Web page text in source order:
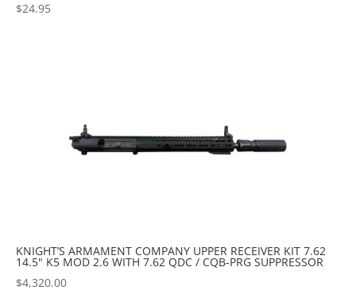
$24.95
KNIGHT’S ARMAMENT COMPANY UPPER RECEIVER KIT 7.62
14.5" K5 MOD 2.6 WITH 7.62 QDC / CQB-PRG SUPPRESSOR
$4,320.00